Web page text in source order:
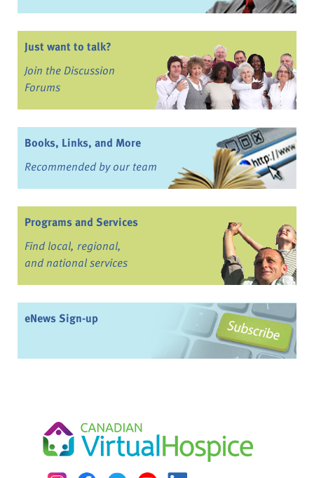
Just want to talk?
Join the Discussion
Forums
Books, Links, and More
Recommended by our team
Programs and Services
Find local, regional,
and national services
eNews Sign-up